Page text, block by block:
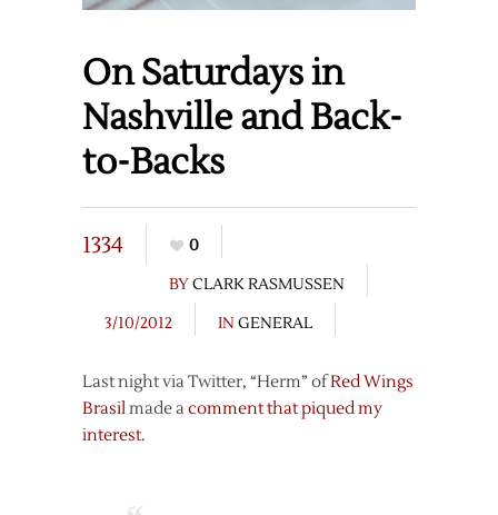
On Saturdays in
Nashville and Back-
to-Backs
1334
0
BYCLARK RASMUSSEN
3/10/2012
IN GENERAL
Last night via Twitter, “Herm” ofRed Wings
Brasilmade a comment that piqued my
interest.